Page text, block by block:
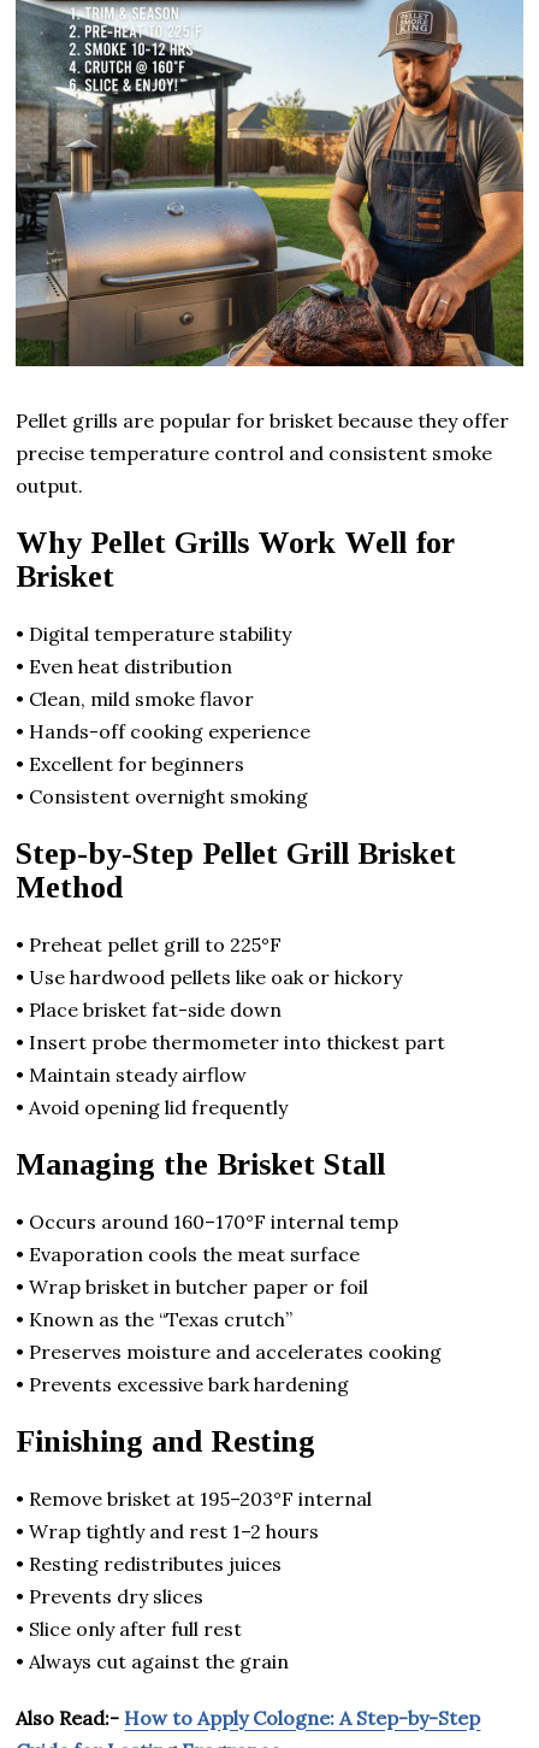
Pellet grills are popular for brisket because they offer
precise temperature control and consistent smoke
output.
Why Pellet Grills Work Well for
Brisket
• Digital temperature stability
• Even heat distribution
• Clean, mild smoke flavor
• Hands-off cooking experience
• Excellent for beginners
• Consistent overnight smoking
Step-by-Step Pellet Grill Brisket
Method
• Preheat pellet grill to 225°F
• Use hardwood pellets like oak or hickory
• Place brisket fat-side down
• Insert probe thermometer into thickest part
• Maintain steady airflow
• Avoid opening lid frequently
Managing the Brisket Stall
• Occurs around 160–170°F internal temp
• Evaporation cools the meat surface
• Wrap brisket in butcher paper or foil
• Known as the “Texas crutch”
• Preserves moisture and accelerates cooking
• Prevents excessive bark hardening
Finishing and Resting
• Remove brisket at 195–203°F internal
• Wrap tightly and rest 1–2 hours
• Resting redistributes juices
• Prevents dry slices
• Slice only after full rest
• Always cut against the grain
Also Read:- How to Apply Cologne: A Step-by-Step